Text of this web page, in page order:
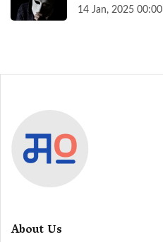
14 Jan, 2025 00:00
About Us